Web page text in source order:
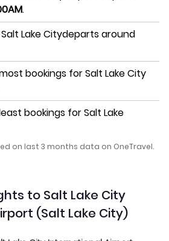
.
Lake Citydeparts around
bookings for Salt Lake City
bookings for Salt Lake
on last 3 months data on OneTravel.
to Salt Lake City
(Salt Lake City)